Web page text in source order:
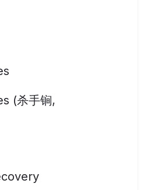
(杀手锏,